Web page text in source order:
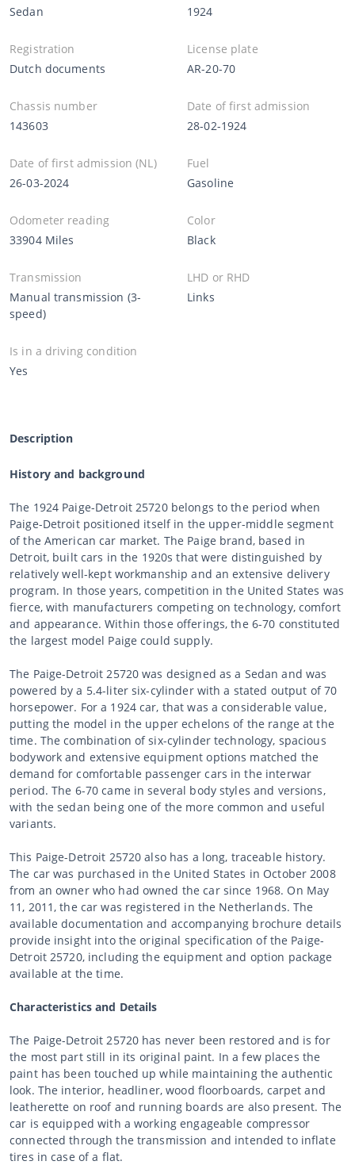
Sedan
1924
Registration
Dutch documents
License plate
AR-20-70
Chassis number
143603
Date of first admission
28-02-1924
Date of first admission (NL)
26-03-2024
Fuel
Gasoline
Odometer reading
33904 Miles
Color
Black
Transmission
Manual transmission (3-
speed)
LHD or RHD
Links
Is in a driving condition
Yes
Description
History and background
The 1924 Paige-Detroit 25720 belongs to the period when
Paige-Detroit positioned itself in the upper-middle segment
of the American car market. The Paige brand, based in
Detroit, built cars in the 1920s that were distinguished by
relatively well-kept workmanship and an extensive delivery
program. In those years, competition in the United States was
fierce, with manufacturers competing on technology, comfort
and appearance. Within those offerings, the 6-70 constituted
the largest model Paige could supply.
The Paige-Detroit 25720 was designed as a Sedan and was
powered by a 5.4-liter six-cylinder with a stated output of 70
horsepower. For a 1924 car, that was a considerable value,
putting the model in the upper echelons of the range at the
time. The combination of six-cylinder technology, spacious
bodywork and extensive equipment options matched the
demand for comfortable passenger cars in the interwar
period. The 6-70 came in several body styles and versions,
with the sedan being one of the more common and useful
variants.
This Paige-Detroit 25720 also has a long, traceable history.
The car was purchased in the United States in October 2008
from an owner who had owned the car since 1968. On May
11, 2011, the car was registered in the Netherlands. The
available documentation and accompanying brochure details
provide insight into the original specification of the Paige-
Detroit 25720, including the equipment and option package
available at the time.
Characteristics and Details
The Paige-Detroit 25720 has never been restored and is for
the most part still in its original paint. In a few places the
paint has been touched up while maintaining the authentic
look. The interior, headliner, wood floorboards, carpet and
leatherette on roof and running boards are also present. The
car is equipped with a working engageable compressor
connected through the transmission and intended to inflate
tires in case of a flat.